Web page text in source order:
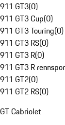
911 GT3(0)
911 GT3 Cup(0)
911 GT3 Touring(0)
911 GT3 RS(0)
911 GT3 R(0)
911 GT3 R
911 GT2(0)
911 GT2 RS(0)
GT Cabriolet